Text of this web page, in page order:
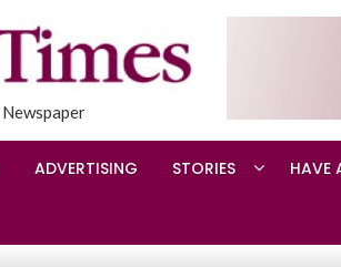
ADVERTISING STORIES HAVE